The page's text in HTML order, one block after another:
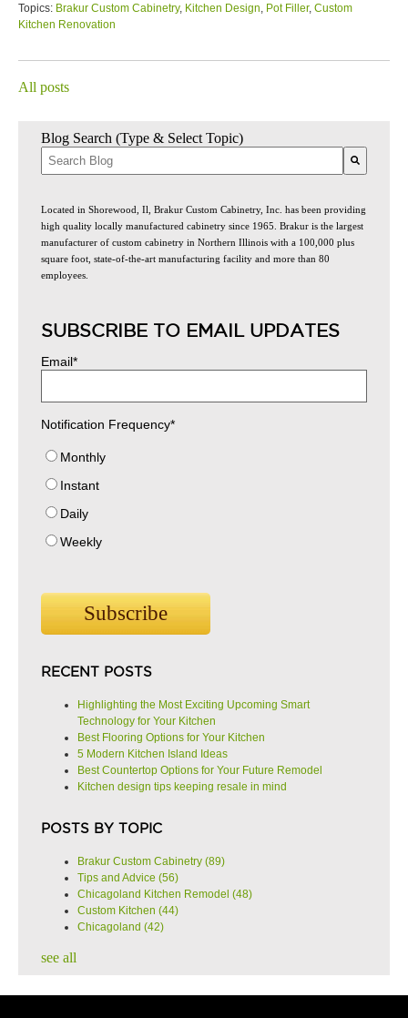
Topics: Brakur Custom Cabinetry, Kitchen Design Pot Filler, Custom
Kitchen Renovation
All posts
Blog Search (Type & Select Topic)
Located in Shorewood, Il, Brakur Custom Cabinetry, Inc. has been providing
high quality locally manufactured cabinetry since 1965. Brakur is the largest
manufacturer of custom cabinetry in Northern Illinois with a 100,000 plus
square foot, state-of-the-art manufacturing facility and more than 80
employees.
SUBSCRIBE TO EMAIL UPDATES
Email*
Notification Frequency*
Monthly
Instant
Daily
Weekly
RECENT POSTS
Highlighting the Most Exciting Upcoming Smart
Technology for Your Kitchen
Best Flooring Options for Your Kitchen
5 Modern Kitchen Island Ideas
Best Countertop Options for Your Future Remodel
Kitchen design tips keeping resale in mind
POSTS BY TOPIC
Brakur Custom Cabinetry (89)
Tips and Advice (56)
Chicagoland Kitchen Remodel (48)
Custom Kitchen (44)
Chicagoland (42)
see all